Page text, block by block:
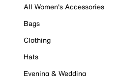
All Women's Accessories
Bags
Clothing
Hats
Evening & Wedding